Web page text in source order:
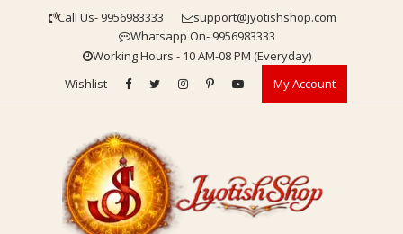
Call Us- 9956983333
support@jyotishshop.com
Whatsapp On- 9956983333
Working Hours - 10 AM-08 PM (Everyday)
Wishlist
My Account